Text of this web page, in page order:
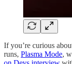
If you’re curious
runs, Plasma Mode,